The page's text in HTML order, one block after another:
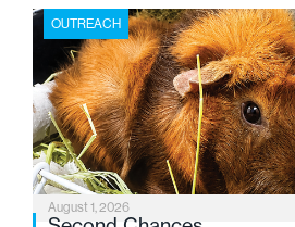
the Flint-based nonprofit
2026, the organization is
service while continuing to
changing needs of Michigan’s
OUTREACH
August 1, 2026